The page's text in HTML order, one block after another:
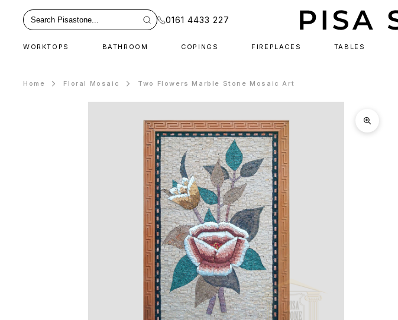
0161 4433 227
WORKTOPS BATHROOM COPINGS FIREPLACES TABLES
Home Floral Mosaic Two Flowers Marble Stone Mosaic Art